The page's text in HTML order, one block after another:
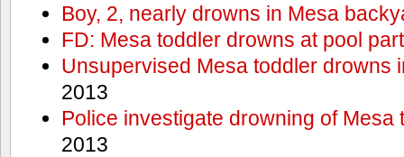
Boy, 2, nearly drowns in Mesa
FD: Mesa toddler drowns at pool
Unsupervised Mesa toddler drowns
2013
Police investigate drowning of Mesa
2013